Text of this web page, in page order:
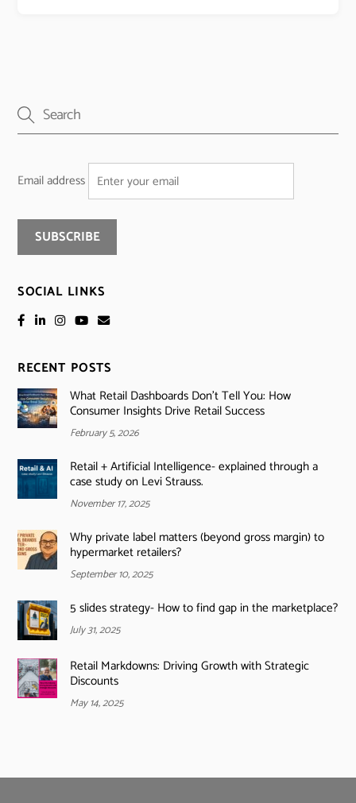
Email address
SOCIAL LINKS
RECENT POSTS
What Retail Dashboards Don’t Tell You: How
Consumer Insights Drive Retail Success
February 5, 2026
Retail + Artificial Intelligence- explained through a
case study on Levi Strauss.
November 17, 2025
Why private label matters (beyond gross margin) to
hypermarket retailers?
September 10, 2025
5 slides strategy- How to find gap in the marketplace?
July 31, 2025
Retail Markdowns: Driving Growth with Strategic
Discounts
May 14, 2025